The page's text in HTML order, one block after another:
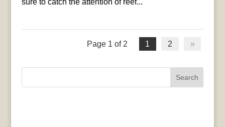
sure to catch the attention of reef...
Page 1 of 2 1 2 »
Search